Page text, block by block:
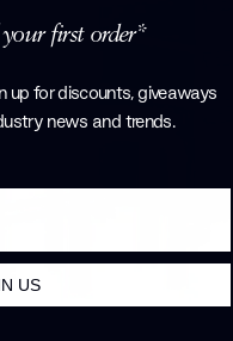
first order*
up for discounts, giveaways
news and trends.
US